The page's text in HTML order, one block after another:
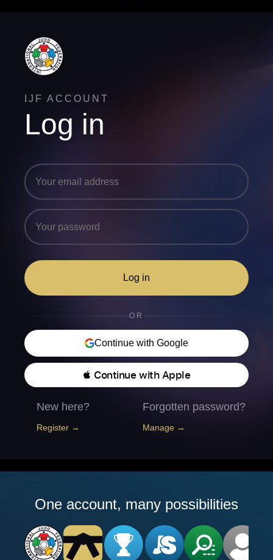
IJF ACCOUNT
Log in
Log in
OR
Continue with Google
 Continue with Apple
New here?
Register →
Forgotten password?
Manage →
One account, many possibilities